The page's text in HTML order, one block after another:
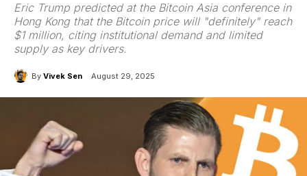
Eric Trump predicted at the Bitcoin Asia conference in
Hong Kong that the Bitcoin price will "definitely" reach
$1 million, citing institutional demand and limited
supply as key drivers.
By Vivek Sen August 29, 2025